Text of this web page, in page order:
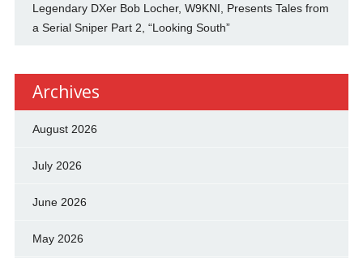
Legendary DXer Bob Locher, W9KNI, Presents Tales from
a Serial Sniper Part 2, “Looking South”
Archives
August 2026
July 2026
June 2026
May 2026